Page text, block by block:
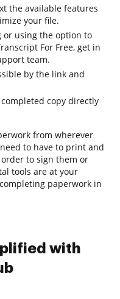
the available features
your file.
or using the option to
For Free, get in
team.
by the link and
copy directly
from wherever
to have to print and
to sign them or
tools are at your
paperwork in
with